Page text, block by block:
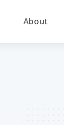
About